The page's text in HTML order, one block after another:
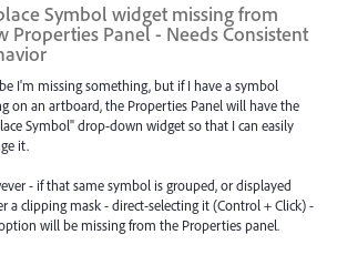
Symbol widget missing from
Properties Panel - Needs Consistent
I'm missing something, but if I have a symbol
on an artboard, the Properties Panel will have the
Symbol" drop-down widget so that I can easily
it.
- if that same symbol is grouped, or displayed
a clipping mask - direct-selecting it (Control + Click) -
will be missing from the Properties panel.